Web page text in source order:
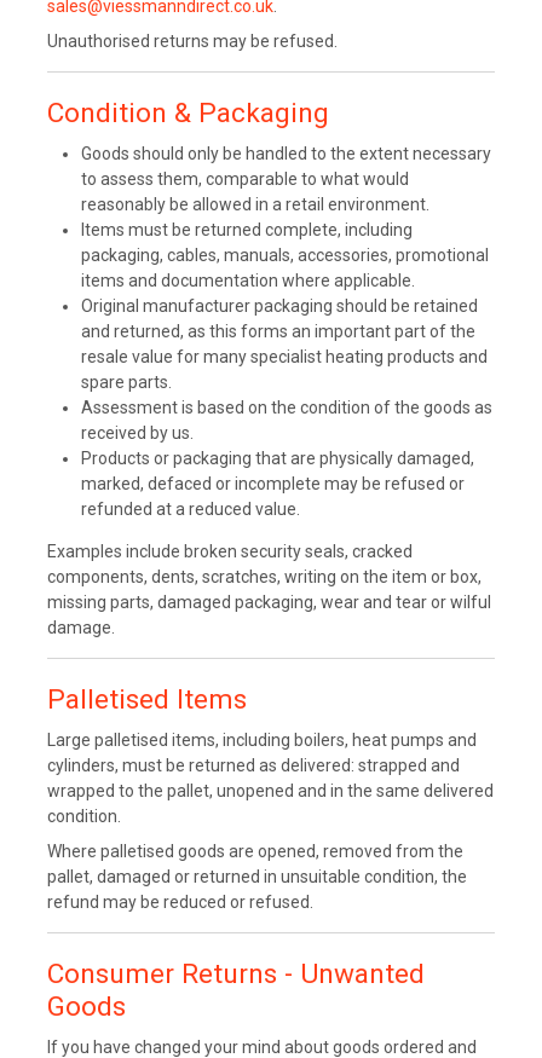
sales@viessmanndirect.co.uk
Unauthorised returns may be refused.
Condition & Packaging
Goods should only be handled to the extent necessary
to assess them, comparable to what would
reasonably be allowed in a retail environment.
Items must be returned complete, including
packaging, cables, manuals, accessories, promotional
items and documentation where applicable.
Original manufacturer packaging should be retained
and returned, as this forms an important part of the
resale value for many specialist heating products and
spare parts.
Assessment is based on the condition of the goods as
received by us.
Products or packaging that are physically damaged,
marked, defaced or incomplete may be refused or
refunded at a reduced value.
Examples include broken security seals, cracked
components, dents, scratches, writing on the item or box,
missing parts, damaged packaging, wear and tear or wilful
damage.
Palletised Items
Large palletised items, including boilers, heat pumps and
cylinders, must be returned as delivered: strapped and
wrapped to the pallet, unopened and in the same delivered
condition.
Where palletised goods are opened, removed from the
pallet, damaged or returned in unsuitable condition, the
refund may be reduced or refused.
Consumer Returns - Unwanted
Goods
If you have changed your mind about goods ordered and